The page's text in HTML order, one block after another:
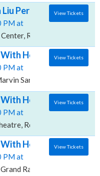
Performance Center
PM at
Rockport, MA
View Tickets
With Her,
PM at
Sands Performing Arts
View Tickets
With Her, Meadow
PM at
Rochester Hills, MI
View Tickets
Her, Acrisure
PM at
Rapids, MI
View Tickets